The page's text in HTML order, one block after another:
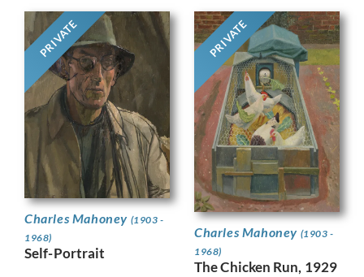
PRIVATE
Charles Mahoney (1903 -
1968)
Self-Portrait
PRIVATE
Charles Mahoney (1903 -
1968)
The Chicken Run, 1929